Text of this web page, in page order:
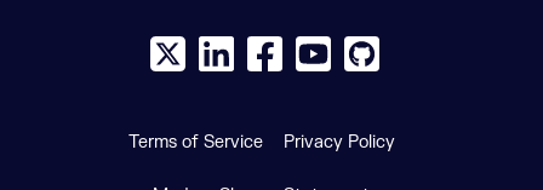
X social logo
LinkedIn social logo
Facebook social logo
YouTube social logo
GitHub social
Terms of Service Privacy Policy